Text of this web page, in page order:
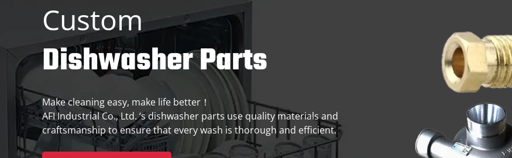
Custom
Dishwasher Parts
Make cleaning easy, make life better！
AFI Industrial Co., Ltd. ‘s dishwasher parts use quality materials and
craftsmanship to ensure that every wash is thorough and efficient.